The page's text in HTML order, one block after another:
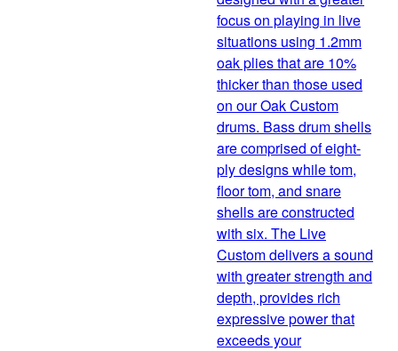
focus on playing in live
situations using 1.2mm
oak plies that are 10%
thicker than those used
on our Oak Custom
drums. Bass drum shells
are comprised of eight-
ply designs while tom,
floor tom, and snare
shells are constructed
with six. The Live
Custom delivers a sound
with greater strength and
depth, provides rich
expressive power that
exceeds your